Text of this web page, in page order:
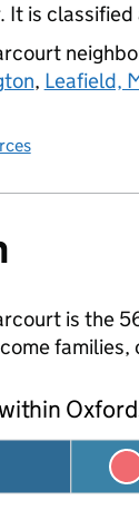
It is
, Leafield,
is the